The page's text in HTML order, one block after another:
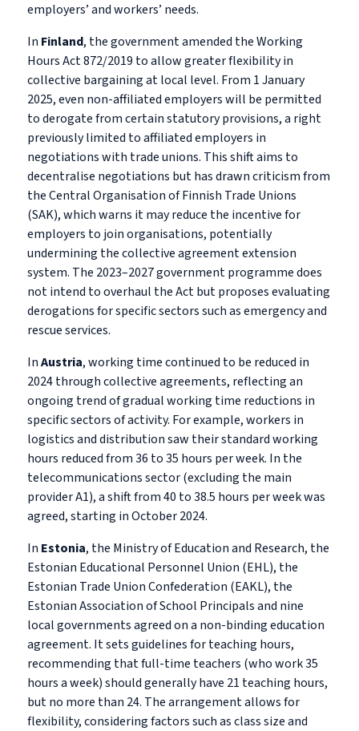
employers’ and workers’ needs.
In Finland, the government amended the Working
Hours Act 872/2019 to allow greater flexibility in
collective bargaining at local level. From 1 January
2025, even non-affiliated employers will be permitted
to derogate from certain statutory provisions, a right
previously limited to affiliated employers in
negotiations with trade unions. This shift aims to
decentralise negotiations but has drawn criticism from
the Central Organisation of Finnish Trade Unions
(SAK), which warns it may reduce the incentive for
employers to join organisations, potentially
undermining the collective agreement extension
system. The 2023–2027 government programme does
not intend to overhaul the Act but proposes evaluating
derogations for specific sectors such as emergency and
rescue services.
InAustria, working time continued to be reduced in
2024 through collective agreements, reflecting an
ongoing trend of gradual working time reductions in
specific sectors of activity. For example, workers in
logistics and distribution saw their standard working
hours reduced from 36 to 35 hours per week. In the
telecommunications sector (excluding the main
provider A1), a shift from 40 to 38.5 hours per week was
agreed, starting in October 2024.
In Estonia, the Ministry of Education and Research, the
Estonian Educational Personnel Union (EHL), the
Estonian Trade Union Confederation (EAKL), the
Estonian Association of School Principals and nine
local governments agreed on a non-binding education
agreement. It sets guidelines for teaching hours,
recommending that full-time teachers (who work 35
hours a week) should generally have 21 teaching hours,
but no more than 24. The arrangement allows for
flexibility, considering factors such as class size and